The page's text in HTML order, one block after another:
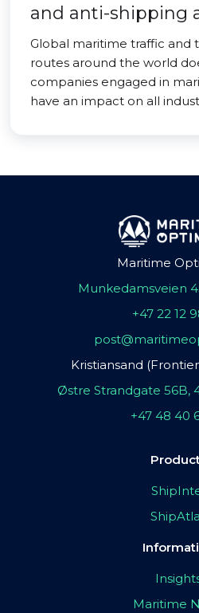
and anti-shipping
Global maritime traffic and
routes around the world
companies engaged in
have an impact on all
Maritime
Munkedamsveien
+47 22 12
Kristiansand
Østre Strandgate 56B,
+47 48 40
Maritime